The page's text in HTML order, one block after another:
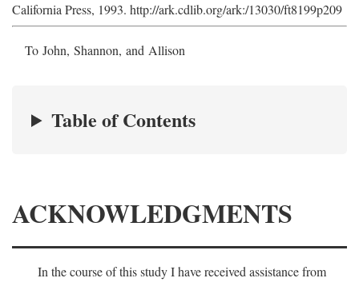
California Press, 1993. http://ark.cdlib.org/ark:/13030/ft8199p209
To John, Shannon, and Allison
Table of Contents
ACKNOWLEDGMENTS
In the course of this study I have received assistance from